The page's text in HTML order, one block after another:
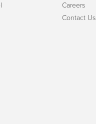
Careers
Contact Us